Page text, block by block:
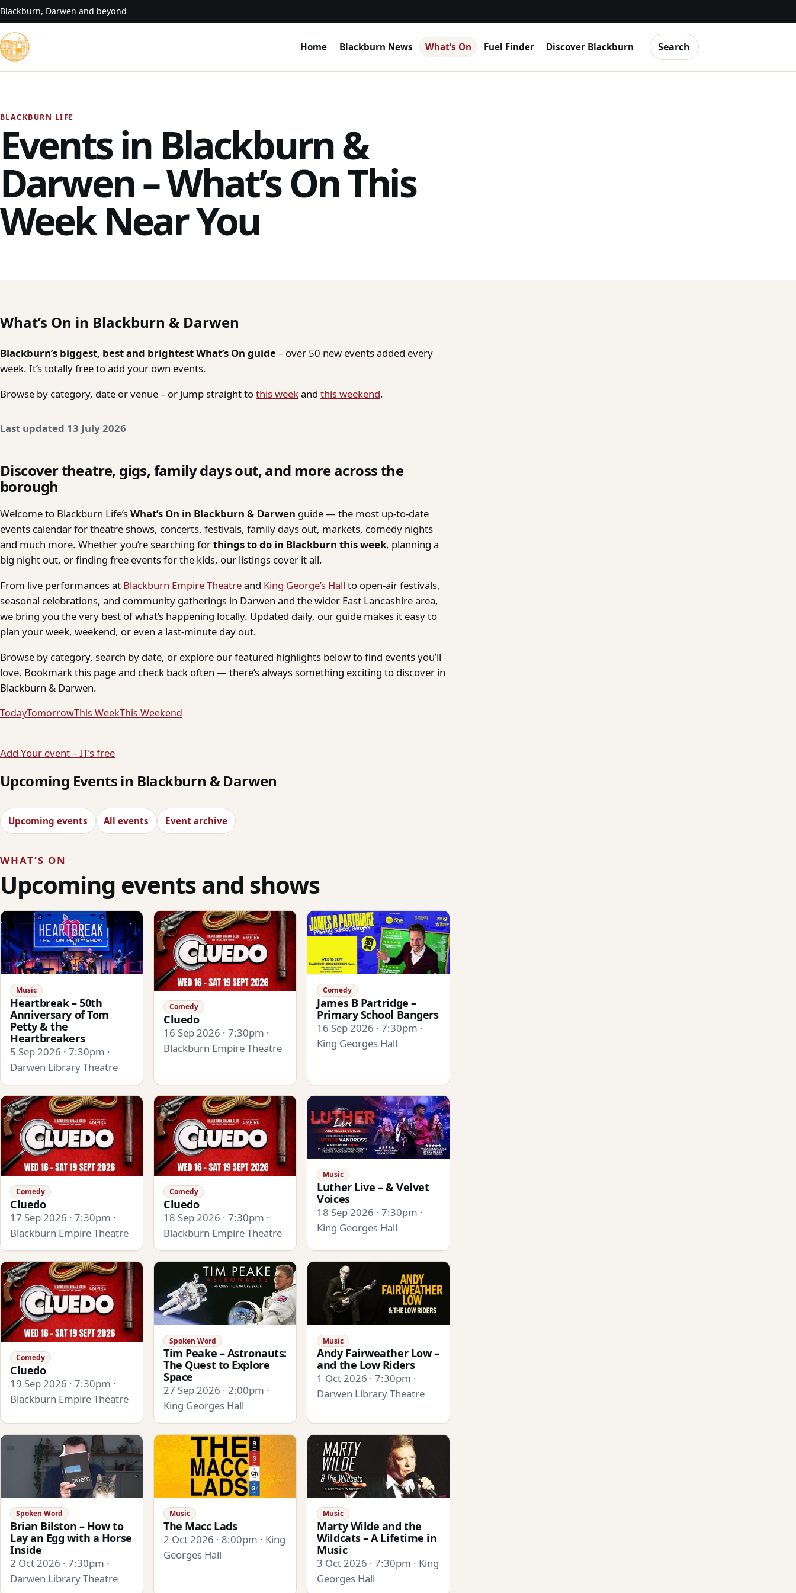
Skip to content
Blackburn, Darwen and beyond
Home Blackburn News What’s On Fuel Finder Discover Blackburn Search
BLACKBURN LIFE
Events in Blackburn &
Darwen – What’s On This
Week Near You
What’s On in Blackburn & Darwen
Blackburn’s biggest, best and brightest What’s On guide– over 50 new events added every
week. It’s totally free to add your own events.
Browse by category, date or venue – or jump straight tothis weekand this weekend.
Last updated 13 July 2026
Discover theatre, gigs, family days out, and more across the
borough
Welcome to Blackburn Life’sWhat’s On in Blackburn & Darwen guide — the most up-to-date
events calendar for theatre shows, concerts, festivals, family days out, markets, comedy nights
and much more. Whether you’re searching forthings to do in Blackburn this week, planning a
big night out, or finding free events for the kids, our listings cover it all.
From live performances at Blackburn Empire Theatreand King George’s Hall to open-air festivals,
seasonal celebrations, and community gatherings in Darwen and the wider East Lancashire area,
we bring you the very best of what’s happening locally. Updated daily, our guide makes it easy to
plan your week, weekend, or even a last-minute day out.
Browse by category, search by date, or explore our featured highlights below to find events you’ll
love. Bookmark this page and check back often — there’s always something exciting to discover in
Blackburn & Darwen.
TodayTomorrowThis WeekThis Weekend
Add Your event – IT’s free
Upcoming Events in Blackburn & Darwen
Upcoming events All events Event archive
WHAT’S ON
Upcoming events and shows
Music
Heartbreak – 50th
Anniversary of Tom
Petty & the
Heartbreakers
5 Sep 2026 · 7:30pm ·
Darwen Library Theatre
Comedy
Cluedo
16 Sep 2026 · 7:30pm ·
Blackburn Empire Theatre
Comedy
James B Partridge –
Primary School Bangers
16 Sep 2026 · 7:30pm ·
King Georges Hall
Comedy
Cluedo
17 Sep 2026 · 7:30pm ·
Blackburn Empire Theatre
Comedy
Cluedo
18 Sep 2026 · 7:30pm ·
Blackburn Empire Theatre
Music
Luther Live – & Velvet
Voices
18 Sep 2026 · 7:30pm ·
King Georges Hall
Comedy
Cluedo
19 Sep 2026 · 7:30pm ·
Blackburn Empire Theatre
Spoken Word
Tim Peake – Astronauts:
The Quest to Explore
Space
27 Sep 2026 · 2:00pm ·
King Georges Hall
Music
Andy Fairweather Low –
and the Low Riders
1 Oct 2026 · 7:30pm ·
Darwen Library Theatre
Spoken Word
Brian Bilston – How to
Lay an Egg with a Horse
Inside
2 Oct 2026 · 7:30pm ·
Darwen Library Theatre
Music
The Macc Lads
2 Oct 2026 · 8:00pm · King
Georges Hall
Music
Marty Wilde and the
Wildcats – A Lifetime in
Music
3 Oct 2026 · 7:30pm · King
Georges Hall